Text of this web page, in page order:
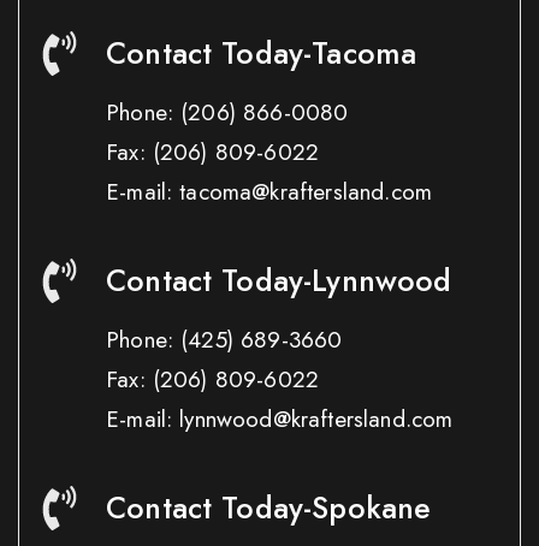
Contact Today-Tacoma
Phone: (206) 866-0080
Fax: (206) 809-6022
E-mail: tacoma@kraftersland.com
Contact Today-Lynnwood
Phone: (425) 689-3660
Fax: (206) 809-6022
E-mail: lynnwood@kraftersland.com
Contact Today-Spokane